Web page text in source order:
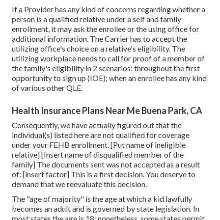
If a Provider has any kind of concerns regarding whether a
person is a qualified relative under a self and family
enrollment, it may ask the enrollee or the using office for
additional information. The Carrier has to accept the
utilizing office's choice on a relative's eligibility. The
utilizing workplace needs to call for proof of a member of
the family's eligibility in 2 scenarios: throughout the first
opportunity to sign up (IOE); when an enrollee has any kind
of various otherQLE.
Health Insurance Plans Near Me Buena Park, CA
Consequently, we have actually figured out that the
individual(s) listed here are not qualified for coverage
under your FEHB enrollment. [Put name of ineligible
relative] [Insert name of disqualified member of the
family] The documents sent was not accepted as a result
of: [insert factor] This is a first decision. You deserve to
demand that we reevaluate this decision.
The "age of majority" is the age at which a kid lawfully
becomes an adult and is governed by state legislation. In